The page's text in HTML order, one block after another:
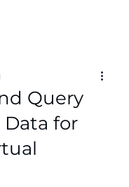
Query
Data for